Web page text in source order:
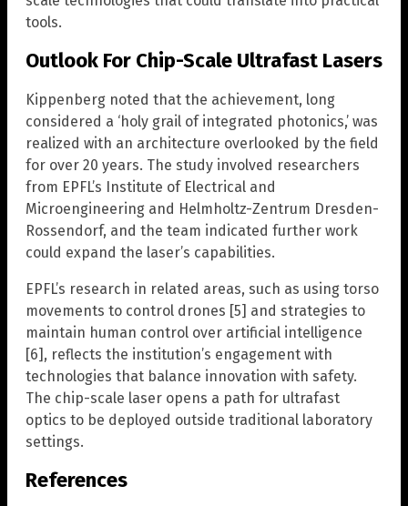
tools.
Outlook For Chip-Scale Ultrafast Lasers
Kippenberg noted that the achievement, long
considered a ‘holy grail of integrated photonics,’ was
realized with an architecture overlooked by the field
for over 20 years. The study involved researchers
from EPFL’s Institute of Electrical and
Microengineering and Helmholtz-Zentrum Dresden-
Rossendorf, and the team indicated further work
could expand the laser’s capabilities.
EPFL’s research in related areas, such as using torso
movements to control drones [5] and strategies to
maintain human control over artificial intelligence
[6], reflects the institution’s engagement with
technologies that balance innovation with safety.
The chip-scale laser opens a path for ultrafast
optics to be deployed outside traditional laboratory
settings.
References